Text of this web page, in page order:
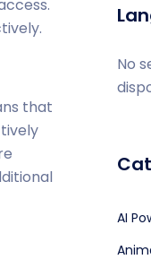
that
No
AI